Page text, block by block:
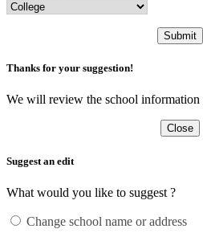
Submit
Thanks for your suggestion!
We will review the school information
Close
Suggest an edit
What would you like to suggest ?
Change school name or address